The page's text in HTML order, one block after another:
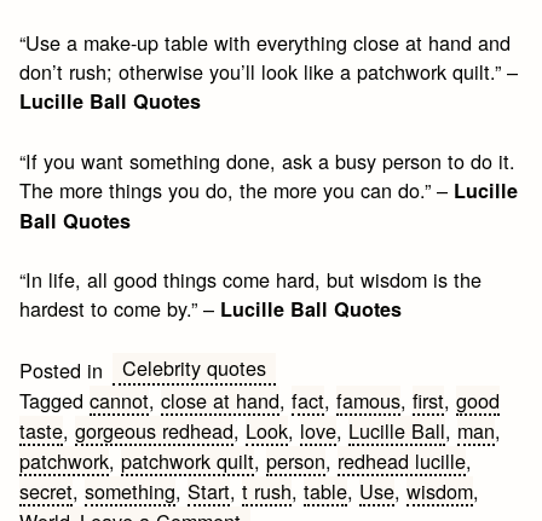
“Use a make-up table with everything close at hand and
don’t rush; otherwise you’ll look like a patchwork quilt.” –
Lucille Ball Quotes
“If you want something done, ask a busy person to do it.
The more things you do, the more you can do.” – Lucille
Ball Quotes
“In life, all good things come hard, but wisdom is the
hardest to come by.” – Lucille Ball Quotes
Posted in
Celebrity quotes
Taggedcannot,close at hand,fact,famous,first,good
taste,gorgeous redhead, Look, love, Lucille Ball, man,
patchwork,patchwork quilt,person, redhead lucille,
secret,something,Start,t rush,table, Use,wisdom,